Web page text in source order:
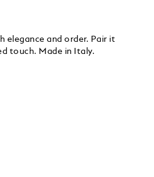
elegance and order. Pair it
touch. Made in Italy.